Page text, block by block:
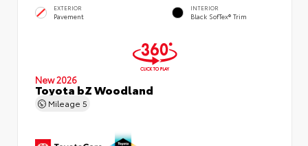
EXTERIOR
Pavement
INTERIOR
Black SofTex® Trim
New 2026
Toyota bZ Woodland
Mileage 5